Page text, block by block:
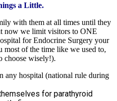
a Little.
with them at all times until they
now we limit visitors to ONE
for Endocrine Surgery your
of the time like we used to,
choose wisely!).
any hospital (national rule during
for parathyroid